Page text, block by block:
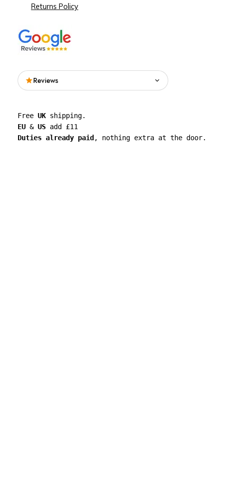
Returns Policy
Reviews
Through Walls on Google.
See all reviews on Google
Free UK shipping.
EU & US add £11
Duties already paid, nothing extra at the door.